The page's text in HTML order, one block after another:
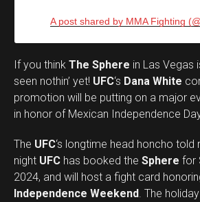
A post shared by MMA Fighting
If you think The Sphere in Las Vegas
seen nothin’ yet! UFC‘s Dana White
promotion will be putting on a major
in honor of Mexican Independence
The UFC‘s longtime head honcho
night UFC has booked the Sphere for
2024, and will host a fight card
Independence Weekend . The